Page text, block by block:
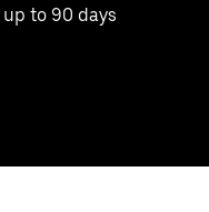
to 90 days